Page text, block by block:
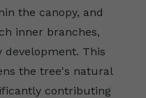
the canopy, and
inner branches,
This
the tree's natural
contributing